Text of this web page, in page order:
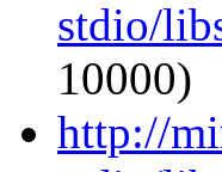
stdio/
10000)
http://